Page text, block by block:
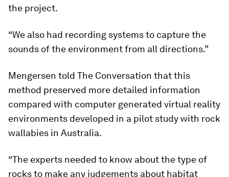
the project.
“We also had recording systems to capture the
sounds of the environment from all directions.”
Mengersen told The Conversation that this
method preserved more detailed information
compared with computer generated virtual reality
environments developed in a pilot study with rock
wallabies in Australia.
“The experts needed to know about the type of
rocks to make any judgements about habitat